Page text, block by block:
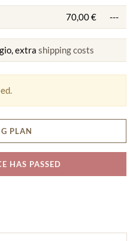
70,00 € ---
extra shipping costs
PLAN
HAS PASSED